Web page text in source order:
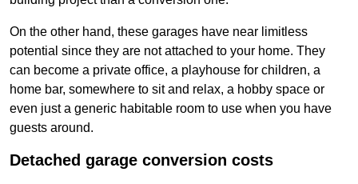
On the other hand, these garages have near limitless
potential since they are not attached to your home. They
can become a private office, a playhouse for children, a
home bar, somewhere to sit and relax, a hobby space or
even just a generic habitable room to use when you have
guests around.
Detached garage conversion costs